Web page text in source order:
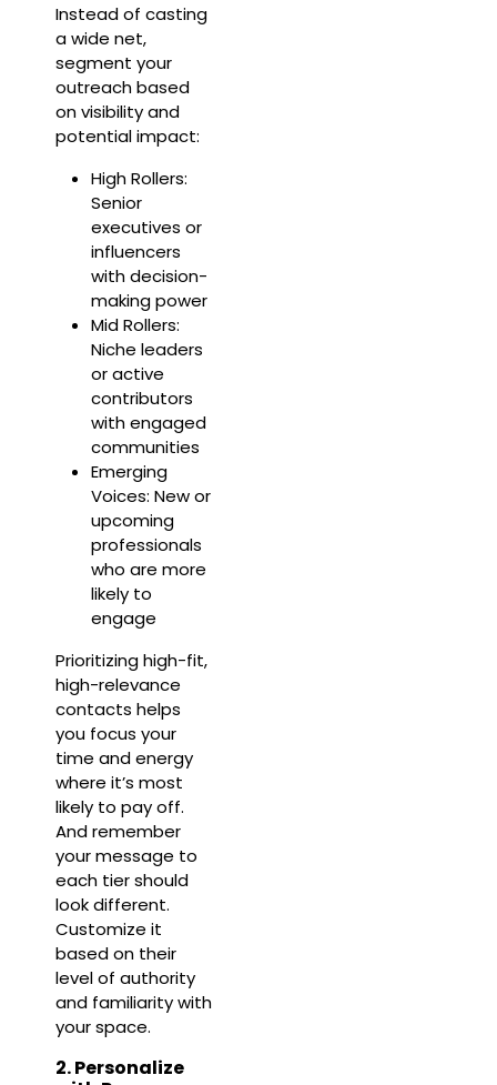
Instead of casting
a wide net,
segment your
outreach based
on visibility and
potential impact:
High Rollers:
Senior
executives or
influencers
with decision-
making power
Mid Rollers:
Niche leaders
or active
contributors
with engaged
communities
Emerging
Voices: New or
upcoming
professionals
who are more
likely to
engage
Prioritizing high-fit,
high-relevance
contacts helps
you focus your
time and energy
where it’s most
likely to pay off.
And remember
your message to
each tier should
look different.
Customize it
based on their
level of authority
and familiarity with
your space.
2. Personalize